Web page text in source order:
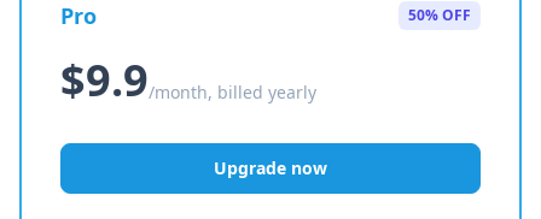
Pro 50% OFF
$9.9/month, billed yearly
Upgrade now